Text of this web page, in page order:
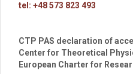
tel: +48 573 823 493
CTP PAS declaration of
Center for Theoretical
European Charter for